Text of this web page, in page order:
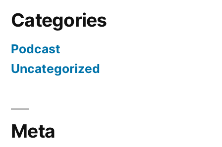
Categories
Podcast
Uncategorized
Meta